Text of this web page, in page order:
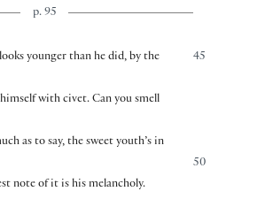
p. 95
45
younger than he did, by the
with civet. Can you smell
as to say, the sweet youth’s in
50
note of it is his melancholy.